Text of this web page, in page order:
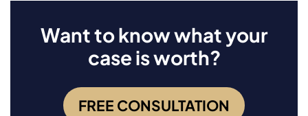
Want to know what your
case is worth?
FREE CONSULTATION